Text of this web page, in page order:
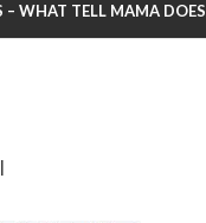
– WHAT TELL MAMA DOES
|